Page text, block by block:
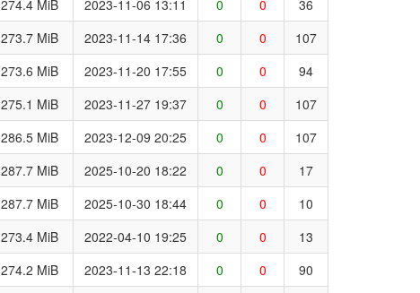
274.4 MiB 2023-11-06 13:11 0 0
36
273.7 MiB 2023-11-14 17:36 0 0
107
273.6 MiB 2023-11-20 17:55 0 0
94
275.1 MiB 2023-11-27 19:37 0 0
107
286.5 MiB 2023-12-09 20:25 0 0
107
287.7 MiB 2025-10-20 18:22 0 0
17
287.7 MiB 2025-10-30 18:44 0 0
10
273.4 MiB 2022-04-10 19:25 0 0
13
274.2 MiB 2023-11-13 22:18 0 0
90